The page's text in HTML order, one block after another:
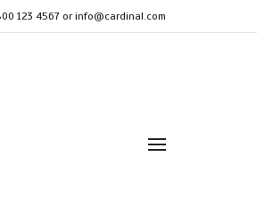
123 4567 orinfo@cardinal.com